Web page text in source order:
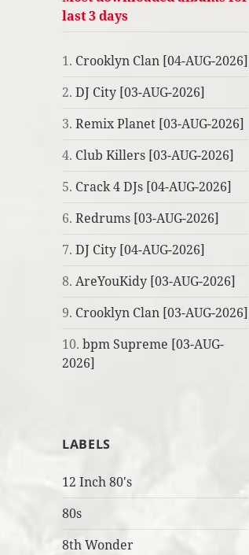
last 3 days
1. Crooklyn Clan [04-AUG-2026]
2.DJ City [03-AUG-2026]
3.Remix Planet [03-AUG-2026]
4. Club Killers [03-AUG-2026]
5. Crack 4 DJs [04-AUG-2026]
6.Redrums [03-AUG-2026]
7.DJ City [04-AUG-2026]
8.AreYouKidy [03-AUG-2026]
9. Crooklyn Clan [03-AUG-2026]
10.bpm Supreme [03-AUG-
2026]
LABELS
12 Inch 80's
80s
8th Wonder